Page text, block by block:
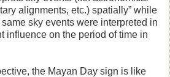
alignments, etc.) spatially” while
sky events were interpreted in
influence on the period of time in
the Mayan Day sign is like